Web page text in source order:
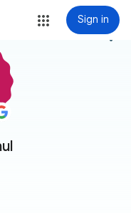
Sign in
more_vert